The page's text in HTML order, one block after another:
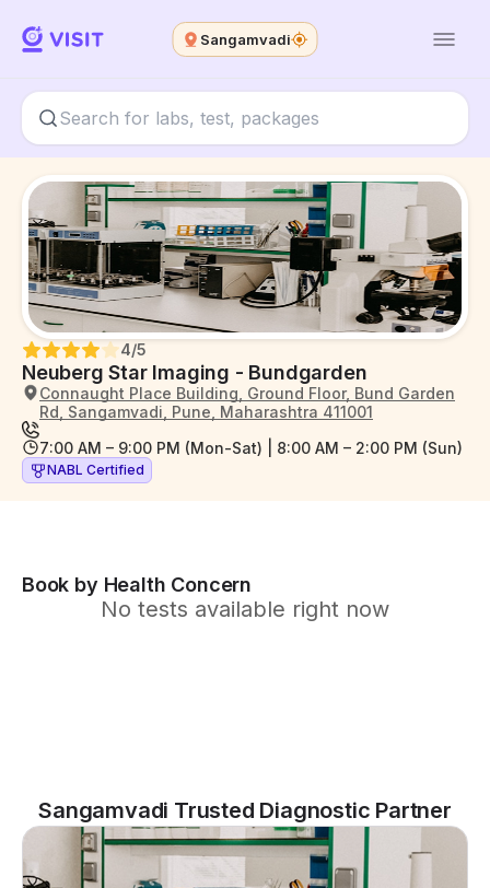
Sangamvadi
Neuberg Star Imaging - Bundgarden
4/5
Connaught Place Building, Ground Floor, Bund Garden
Rd, Sangamvadi, Pune, Maharashtra 411001
7:00 AM – 9:00 PM (Mon-Sat) | 8:00 AM – 2:00 PM (Sun)
NABL Certified
Book by Health Concern
No tests available right now
Sangamvadi Trusted Diagnostic Partner